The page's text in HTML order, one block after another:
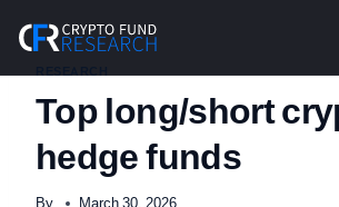
RESEARCH
Top long/short
hedge funds